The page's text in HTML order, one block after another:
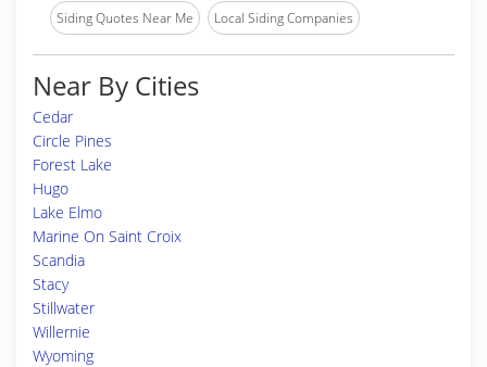
Siding Quotes Near Me Local Siding Companies
Near By Cities
Cedar
Circle Pines
Forest Lake
Hugo
Lake Elmo
Marine On Saint Croix
Scandia
Stacy
Stillwater
Willernie
Wyoming